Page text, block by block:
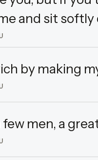
and sit softly
by making
men, a